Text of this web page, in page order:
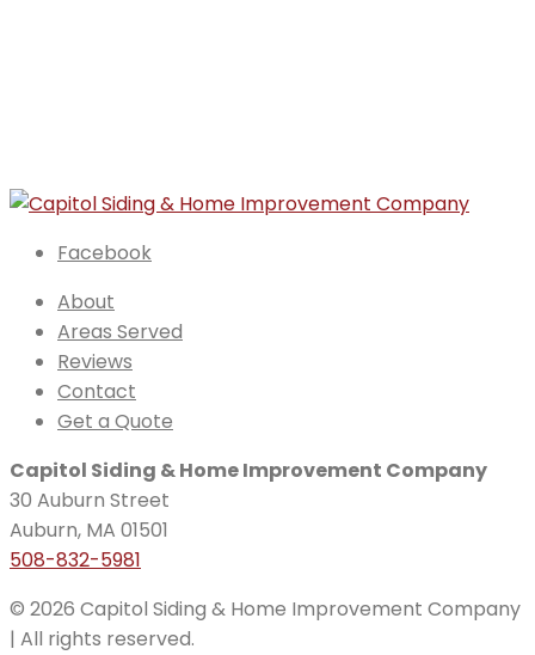
Facebook
About
Areas Served
Reviews
Contact
Get a Quote
Capitol Siding & Home Improvement Company
30 Auburn Street
Auburn, MA 01501
508-832-5981
© 2026 Capitol Siding & Home Improvement Company
| All rights reserved.